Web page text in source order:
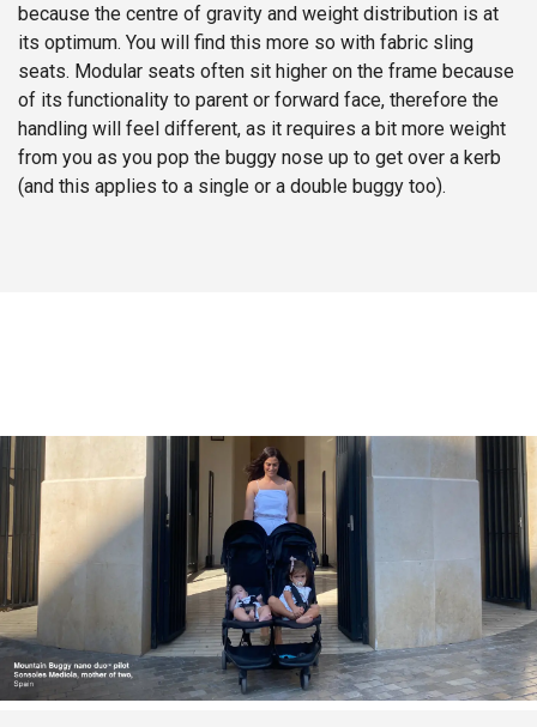
because the centre of gravity and weight distribution is at
its optimum. You will find this more so with fabric sling
seats. Modular seats often sit higher on the frame because
of its functionality to parent or forward face, therefore the
handling will feel different, as it requires a bit more weight
from you as you pop the buggy nose up to get over a kerb
(and this applies to a single or a double buggy too).